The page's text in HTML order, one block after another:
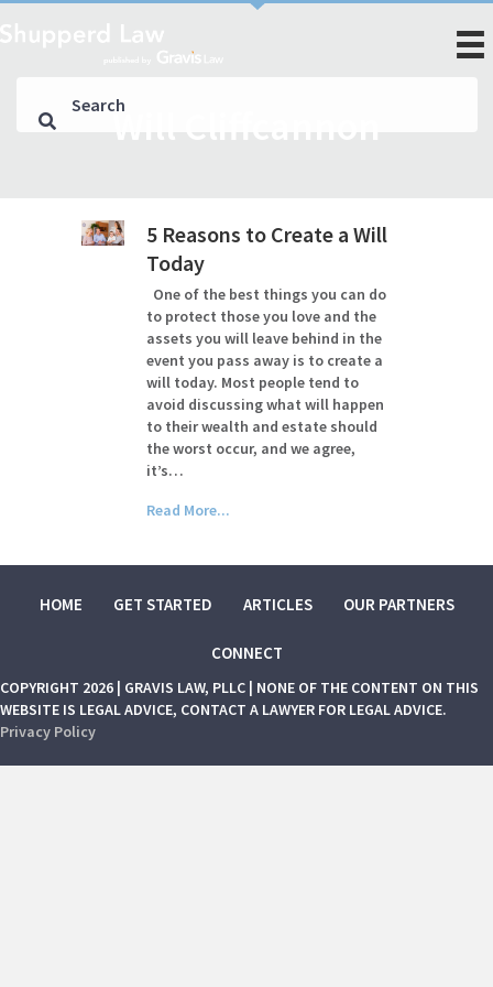
Will Cliffcannon
5 Reasons to Create a Will
Today
One of the best things you can do
to protect those you love and the
assets you will leave behind in the
event you pass away is to create a
will today. Most people tend to
avoid discussing what will happen
to their wealth and estate should
the worst occur, and we agree,
it’s…
Read More...
HOME GET STARTED ARTICLES OUR PARTNERS
CONNECT
COPYRIGHT 2026 | GRAVIS LAW, PLLC | NONE OF THE CONTENT ON THIS
WEBSITE IS LEGAL ADVICE, CONTACT A LAWYER FOR LEGAL ADVICE.
Privacy Policy